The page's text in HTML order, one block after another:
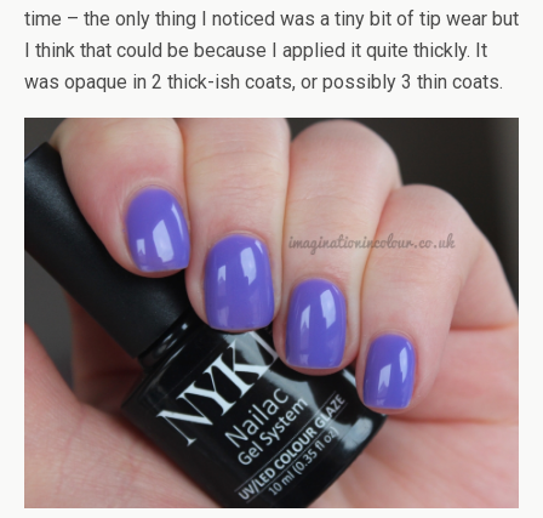
time – the only thing I noticed was a tiny bit of tip wear but
I think that could be because I applied it quite thickly. It
was opaque in 2 thick-ish coats, or possibly 3 thin coats.